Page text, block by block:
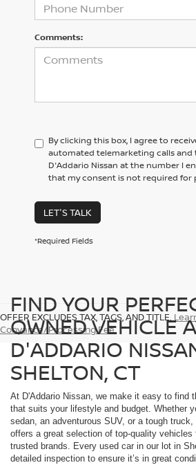
Comments:
By clicking this box, I agree to
automated telemarketing calls and
D'Addario Nissan at the number I
that my consent is not required for
LET'S TALK
*Required Fields
OFFER EXCLUDES TAX, TAGS, AND TITLE.
Conyance/Processing Fee
FIND YOUR
OWNED VEHICLE
D'ADDARIO
SHELTON, CT
At D'Addario Nissan, we make it easy to find
that suits your lifestyle and budget. Whether
sedan, an adventurous SUV, or a tough truck,
offers a great selection of top-quality vehicles
trusted brands. Every used car in our lot in
detailed inspection to ensure it’s in great